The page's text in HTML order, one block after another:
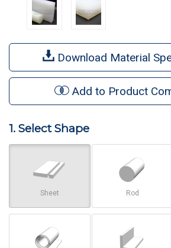
Download Material
Add to Product
1. Select Shape
Sheet Rod